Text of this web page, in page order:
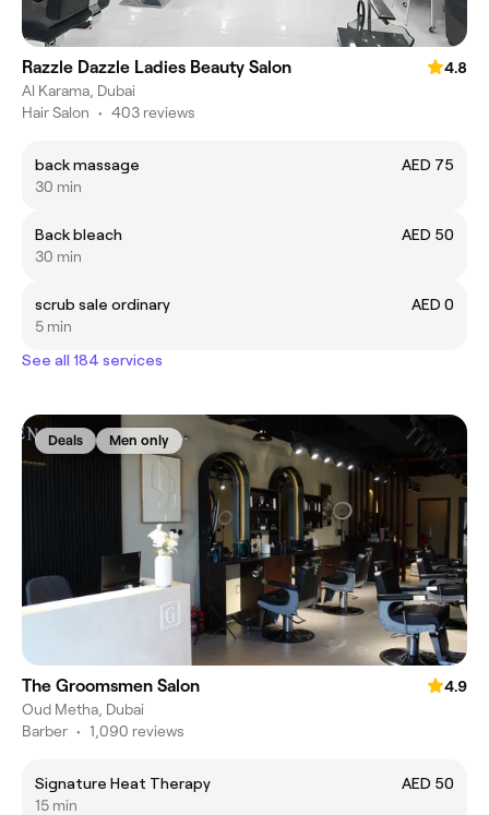
Razzle Dazzle Ladies Beauty Salon
4.8
Al Karama, Dubai
Hair Salon • 403 reviews
back massage
AED 75
30 min
Back bleach
AED 50
30 min
scrub sale ordinary
AED 0
5 min
See all 184 services
Deals Men only
The Groomsmen Salon
4.9
Oud Metha, Dubai
Barber • 1,090 reviews
Signature Heat Therapy
AED 50
15 min